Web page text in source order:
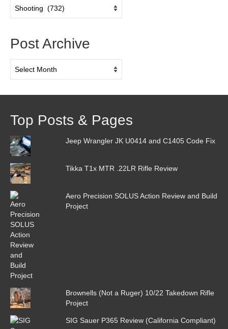
Categories
Post Archive
Archive
Top Posts & Pages
Jeep Wrangler JK U0414 and C1405 Code Fix
Tikka T1x MTR .22LR Rifle Review
Aero Precision SOLUS Action Review and Build
Project
Brownells (Not a Ruger) 10/22 Takedown Rifle
Project
SIG Sauer P365 Review (California Compliant)